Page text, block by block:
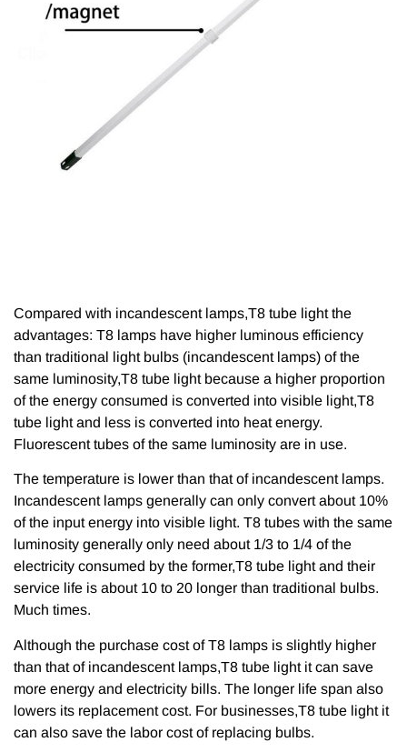
Compared with incandescent lamps,T8 tube light the
advantages: T8 lamps have higher luminous efficiency
than traditional light bulbs (incandescent lamps) of the
same luminosity,T8 tube light because a higher proportion
of the energy consumed is converted into visible light,T8
tube light and less is converted into heat energy.
Fluorescent tubes of the same luminosity are in use.
The temperature is lower than that of incandescent lamps.
Incandescent lamps generally can only convert about 10%
of the input energy into visible light. T8 tubes with the same
luminosity generally only need about 1/3 to 1/4 of the
electricity consumed by the former,T8 tube light and their
service life is about 10 to 20 longer than traditional bulbs.
Much times.
Although the purchase cost of T8 lamps is slightly higher
than that of incandescent lamps,T8 tube light it can save
more energy and electricity bills. The longer life span also
lowers its replacement cost. For businesses,T8 tube light it
can also save the labor cost of replacing bulbs.